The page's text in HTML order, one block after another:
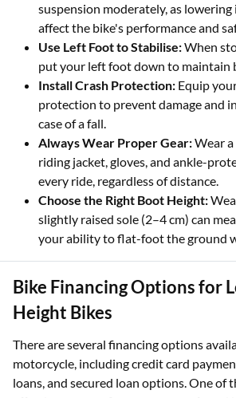
suspension moderately, as lowering
affect the bike's performance and
Use Left Foot to Stabilise:When
put your left foot down to maintain
Install Crash Protection: Equip
protection to prevent damage and
case of a fall.
Always Wear Proper Gear:Wear
riding jacket, gloves, and ankle-
every ride, regardless of distance.
Choose the Right Boot Height:
slightly raised sole (2–4 cm) can
your ability to flat-foot the ground
Bike Financing Options for
Height Bikes
There are several financing options
motorcycle, including credit card
loans, and secured loan options. One of